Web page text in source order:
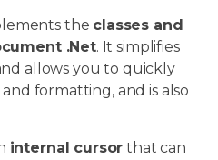
the classes and
.Net. It simplifies
allows you to quickly
formatting, and is also
internal cursor that can